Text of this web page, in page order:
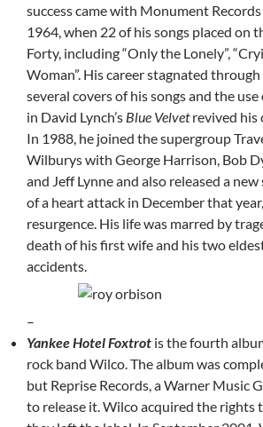
success came with Monument
1964, when 22 of his songs placed on
Forty, including “Only the Lonely”,
Woman”. His career stagnated
several covers of his songs and the use
in David Lynch’s Blue Velvetrevived his
In 1988, he joined the supergroup
Wilburys with George Harrison, Bob
and Jeff Lynne and also released a
of a heart attack in December that
resurgence. His life was marred by
death of his first wife and his two
accidents.
–
Yankee Hotel Foxtrot is the fourth
rock band Wilco. The album was
but Reprise Records, a Warner Music
to release it. Wilco acquired the rights